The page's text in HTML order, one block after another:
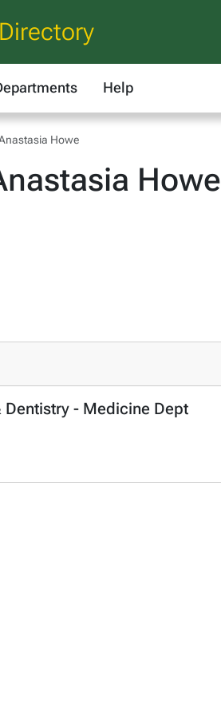
Directory
Help
Howe
Howe
- Medicine Dept